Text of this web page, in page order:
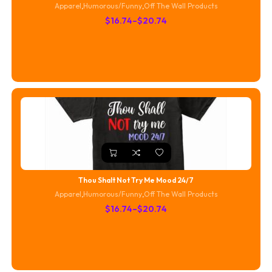
Apparel,Humorous/Funny,Off The Wall Products
$16.74–$20.74
Price
Thou Shalt Not Try Me Mood 24/7
Apparel,Humorous/Funny,Off The Wall Products
$16.74–$20.74
Price